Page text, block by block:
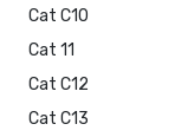
Cat C10
Cat 11
Cat C12
Cat C13